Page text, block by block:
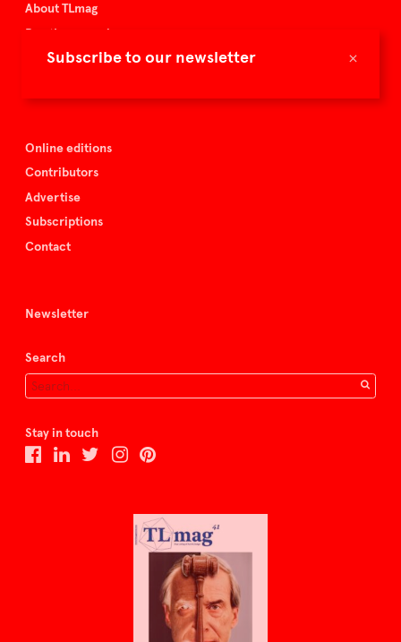
×
Subscribe to our newsletter
About TLmag
Buy the magazine
Spazio Nobile
Online editions
Contributors
Advertise
Subscriptions
Contact
Newsletter
Search
Stay in touch